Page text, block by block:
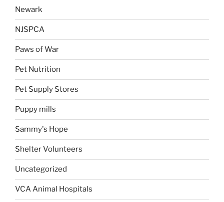
Newark
NJSPCA
Paws of War
Pet Nutrition
Pet Supply Stores
Puppy mills
Sammy's Hope
Shelter Volunteers
Uncategorized
VCA Animal Hospitals